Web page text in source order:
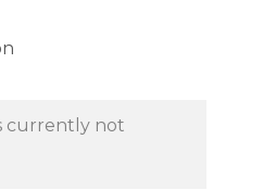
currently not